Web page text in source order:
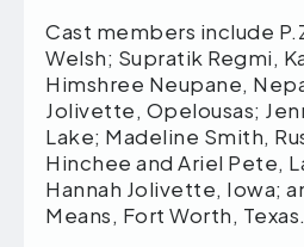
Cast members include
Welsh; Supratik Regmi,
Himshree Neupane,
Jolivette, Opelousas;
Lake; Madeline Smith,
Hinchee and Ariel Pete,
Hannah Jolivette, Iowa;
Means, Fort Worth, Texas.